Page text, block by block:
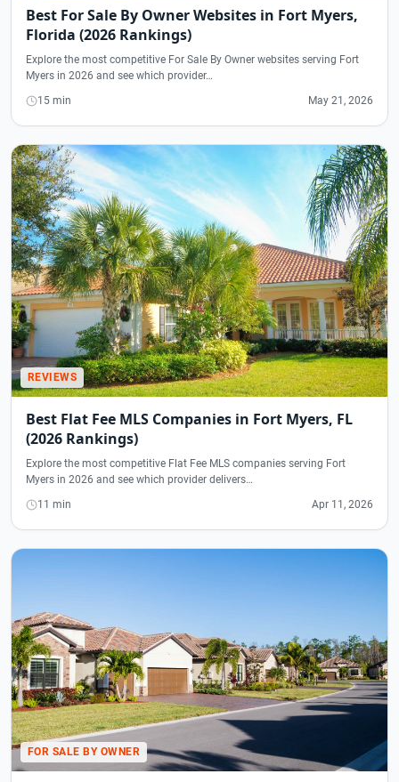
Best For Sale By Owner Websites in Fort Myers,
Florida (2026 Rankings)
Explore the most competitive For Sale By Owner websites serving Fort
Myers in 2026 and see which provider…
15 min
May 21, 2026
REVIEWS
Best Flat Fee MLS Companies in Fort Myers, FL
(2026 Rankings)
Explore the most competitive Flat Fee MLS companies serving Fort
Myers in 2026 and see which provider delivers…
11 min
Apr 11, 2026
FOR SALE BY OWNER